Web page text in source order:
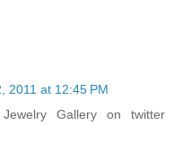
2011 at 12:45 PM
Gallery on twitter